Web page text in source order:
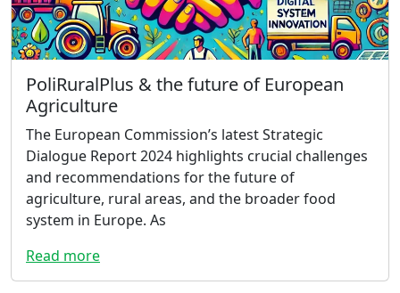
PoliRuralPlus & the future of European
Agriculture
The European Commission’s latest Strategic
Dialogue Report 2024 highlights crucial challenges
and recommendations for the future of
agriculture, rural areas, and the broader food
system in Europe. As
Read more